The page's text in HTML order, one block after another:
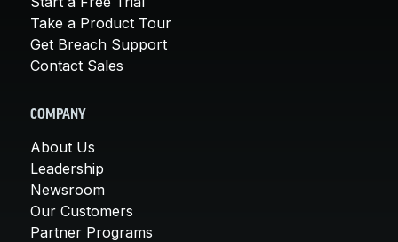
Take a Product Tour
Get Breach Support
Contact Sales
COMPANY
About Us
Leadership
Newsroom
Our Customers
Partner Programs